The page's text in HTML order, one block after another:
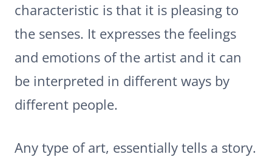
characteristic is that it is pleasing to
the senses. It expresses the feelings
and emotions of the artist and it can
be interpreted in different ways by
different people.
Any type of art, essentially tells a story.